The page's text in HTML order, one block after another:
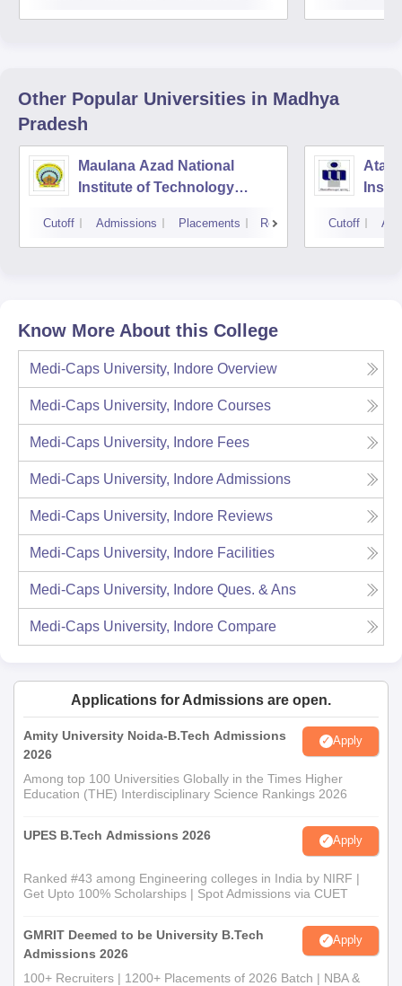
Other Popular Universities in Madhya
Pradesh
Maulana Azad National
Institute of Technology
Cutoff Admissions Placements Reviews
Atal
Cutoff
Know More About this College
Medi-Caps University, Indore Overview
Medi-Caps University, Indore Courses
Medi-Caps University, Indore Fees
Medi-Caps University, IndoreAdmissions
Medi-Caps University, Indore Reviews
Medi-Caps University, Indore Facilities
Medi-Caps University, Indore Ques. & Ans
Medi-Caps University, Indore Compare
Applications for Admissions are open.
Amity University Noida-B.Tech Admissions
2026
Apply
Among top 100 Universities Globally in the Times Higher
Education (THE) Interdisciplinary Science Rankings 2026
UPES B.Tech Admissions 2026 Apply
Ranked #43 among Engineering colleges in India by NIRF |
Get Upto 100% Scholarships | Spot Admissions via CUET
GMRIT Deemed to be University B.Tech
Admissions 2026
Apply
100+ Recruiters | 1200+ Placements of 2026 Batch | NBA &